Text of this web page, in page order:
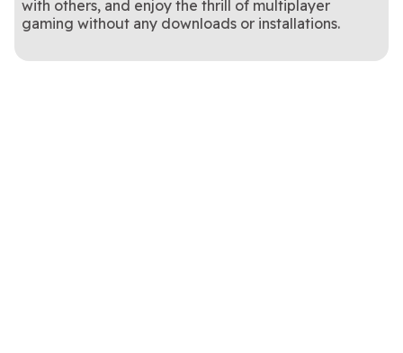
with others, and enjoy the thrill of multiplayer
gaming without any downloads or installations.